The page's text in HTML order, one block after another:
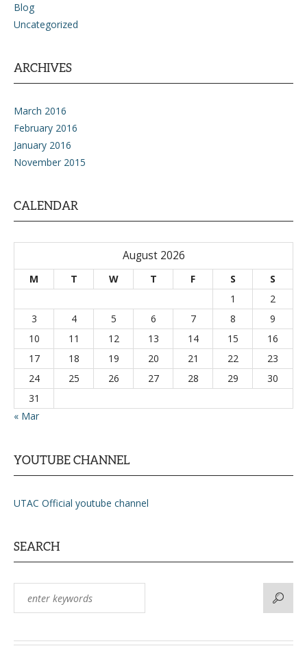
Blog
Uncategorized
ARCHIVES
March 2016
February 2016
January 2016
November 2015
CALENDAR
August 2026
M T W T F S
S
1
2
3
4 5 6 7 8
9
10
11 12 13 14 15
16
17
18 19 20 21 22
23
24
25 26 27 28 29
30
31
« Mar
YOUTUBE CHANNEL
UTAC Official youtube channel
SEARCH